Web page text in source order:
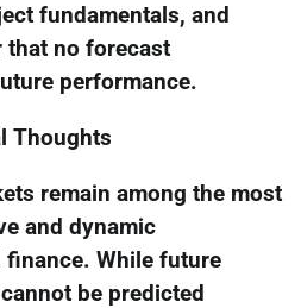
fundamentals, and
that no forecast
performance.
Thoughts
remain among the most
and dynamic
finance. While future
be predicted